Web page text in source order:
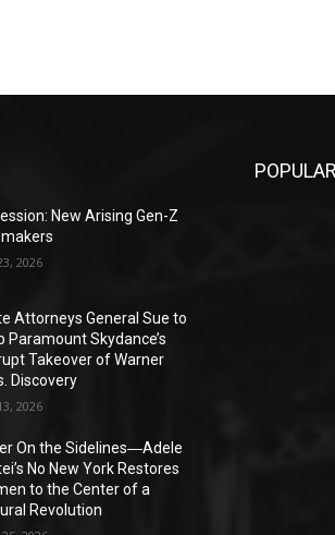
New Arising Gen-Z
2026
Attorneys General Sue to
Paramount Skydance’s
Takeover of Warner
Discovery
2026
On the Sidelines―Adele
No New York Restores
to the Center of a
Revolution